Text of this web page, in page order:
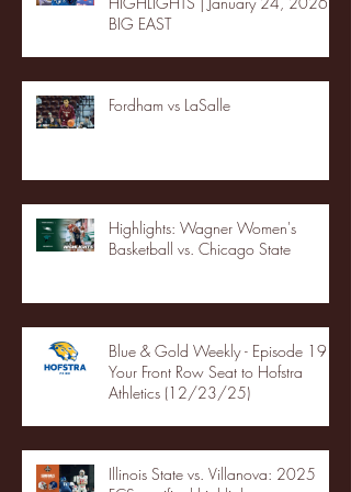
BIG EAST
Fordham vs LaSalle
Highlights: Wagner Women's
Basketball vs. Chicago State
Blue & Gold Weekly - Episode 19 -
Your Front Row Seat to Hofstra
Athletics (12/23/25)
Illinois State vs. Villanova: 2025